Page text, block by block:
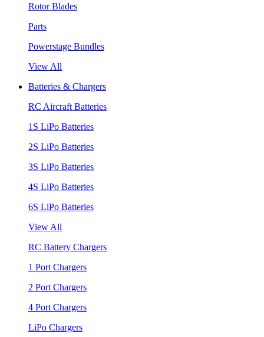
Rotor Blades
Parts
Powerstage Bundles
View All
Batteries & Chargers
RC Aircraft Batteries
1S LiPo Batteries
2S LiPo Batteries
3S LiPo Batteries
4S LiPo Batteries
6S LiPo Batteries
View All
RC Battery Chargers
1 Port Chargers
2 Port Chargers
4 Port Chargers
LiPo Chargers